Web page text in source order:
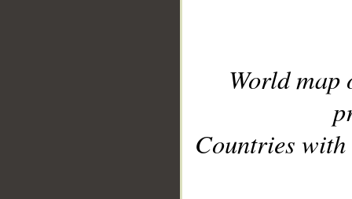
World
Countries with